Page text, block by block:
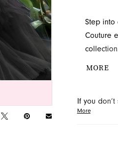
Step into
Couture
exquisite
MORE
If you
may be
More